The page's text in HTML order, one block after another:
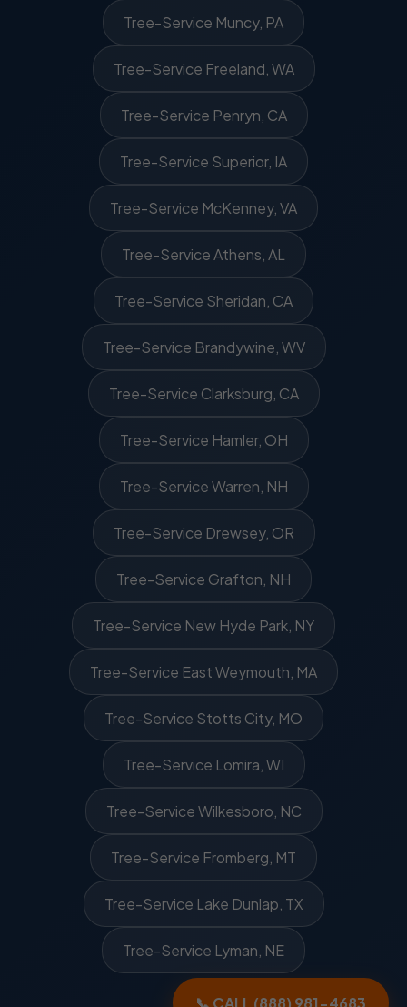
📞 CALL (888) 981-4683
Tree-Service Muncy, PA
Tree-Service Freeland, WA
Tree-Service Penryn, CA
Tree-Service Superior, IA
Tree-Service McKenney, VA
Tree-Service Athens, AL
Tree-Service Sheridan, CA
Tree-Service Brandywine, WV
Tree-Service Clarksburg, CA
Tree-Service Hamler, OH
Tree-Service Warren, NH
Tree-Service Drewsey, OR
Tree-Service Grafton, NH
Tree-Service New Hyde Park, NY
Tree-Service East Weymouth, MA
Tree-Service Stotts City, MO
Tree-Service Lomira, WI
Tree-Service Wilkesboro, NC
Tree-Service Fromberg, MT
Tree-Service Lake Dunlap, TX
Tree-Service Lyman, NE